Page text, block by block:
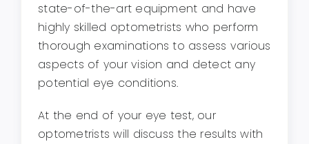
state-of-the-art equipment and have
highly skilled optometrists who perform
thorough examinations to assess various
aspects of your vision and detect any
potential eye conditions.
At the end of your eye test, our
optometrists will discuss the results with